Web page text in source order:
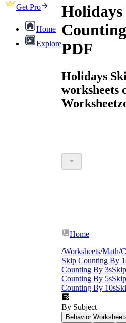
Get Pro
Home
ExplorePDF
Holidays
worksheets
Home
/Worksheets/Math/
Skip Counting By
Counting By 3s
Counting By 5s
Counting By 10s
By Subject
Behavior